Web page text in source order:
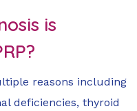
is
reasons including
deficiencies, thyroid